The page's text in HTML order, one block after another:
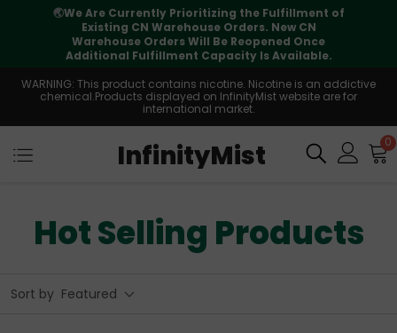
🌏We Are Currently Prioritizing the Fulfillment of
Existing CN Warehouse Orders. New CN
Warehouse Orders Will Be Reopened Once
Additional Fulfillment Capacity Is Available.
WARNING: This product contains nicotine. Nicotine is an addictive
chemical.Products displayed on InfinityMist website are for
international market.
InfinityMist 0
Hot Selling Products
Sort by Featured